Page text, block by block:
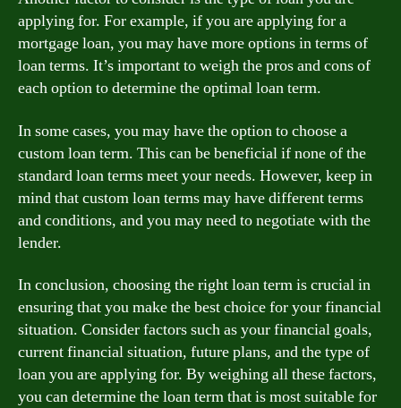
applying for. For example, if you are applying for a
mortgage loan, you may have more options in terms of
loan terms. It’s important to weigh the pros and cons of
each option to determine the optimal loan term.
In some cases, you may have the option to choose a
custom loan term. This can be beneficial if none of the
standard loan terms meet your needs. However, keep in
mind that custom loan terms may have different terms
and conditions, and you may need to negotiate with the
lender.
In conclusion, choosing the right loan term is crucial in
ensuring that you make the best choice for your financial
situation. Consider factors such as your financial goals,
current financial situation, future plans, and the type of
loan you are applying for. By weighing all these factors,
you can determine the loan term that is most suitable for